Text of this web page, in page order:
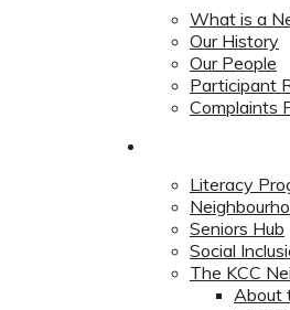
What is a
Our History
Our People
Participant
Complaints
Literacy
Seniors Hub
Social
The KCC
About